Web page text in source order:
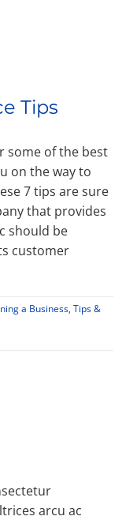
Tips
some of the best
on the way to
7 tips are sure
that provides
should be
customer
a Business, Tips &
arcu ac